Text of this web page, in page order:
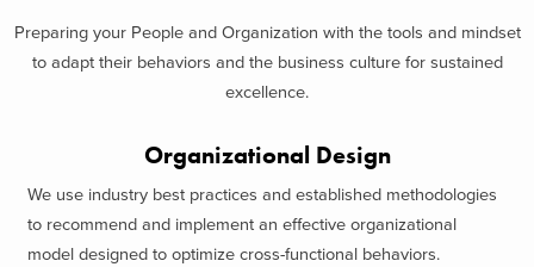
Preparing your People and Organization with the tools and mindset
to adapt their behaviors and the business culture for sustained
excellence.
Organizational Design
We use industry best practices and established methodologies
to recommend and implement an effective organizational
model designed to optimize cross-functional behaviors.